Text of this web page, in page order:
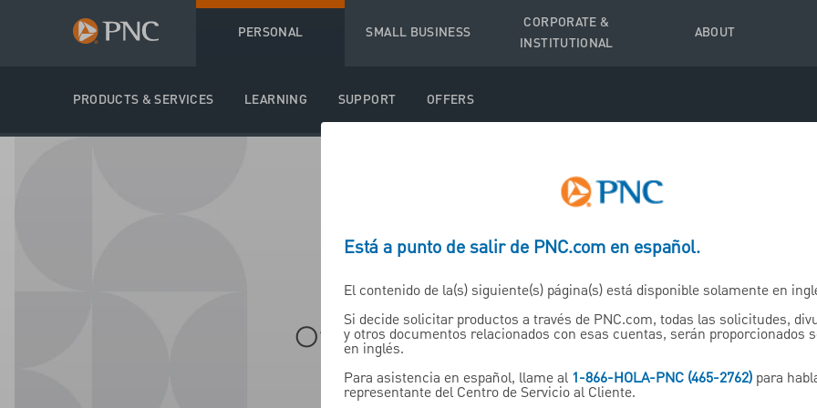
PERSONAL
PRODUCTS & SERVICES LEARNING SUPPORT OFFERS
SMALL BUSINESS
CORPORATE &
INSTITUTIONAL
ABOUT
Annuities
Offered Through PNC Wealth
Está a punto de salir de PNC.com en español.
El contenido de la(s) siguiente(s) página(s) está disponible solamente en
Si decide solicitar productos a través de PNC.com, todas las solicitudes,
y otros documentos relacionados con esas cuentas, serán proporcionados
en inglés.
Para asistencia en español, llame al 1-866-HOLA-PNC (465-2762) para
representante del Centro de Servicio al Cliente.